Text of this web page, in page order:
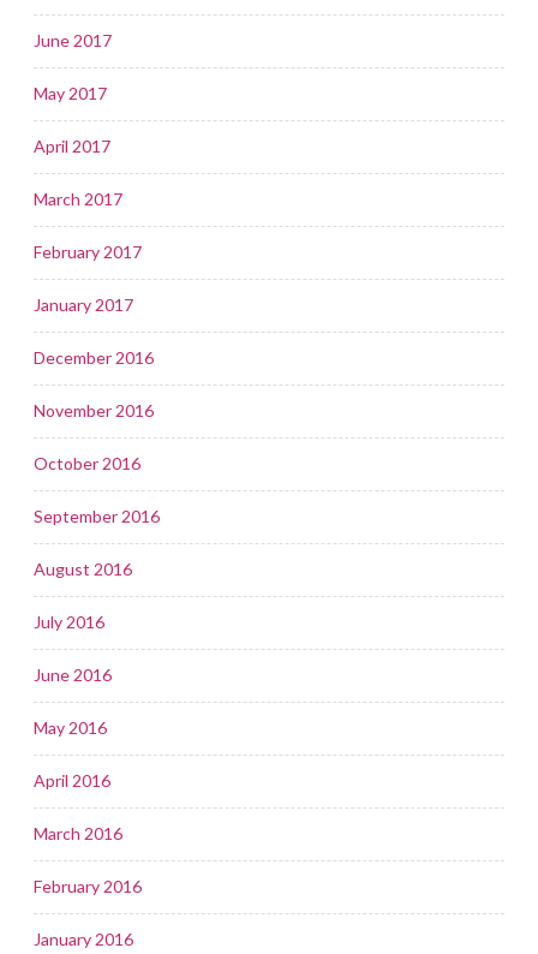
June 2017
May 2017
April 2017
March 2017
February 2017
January 2017
December 2016
November 2016
October 2016
September 2016
August 2016
July 2016
June 2016
May 2016
April 2016
March 2016
February 2016
January 2016